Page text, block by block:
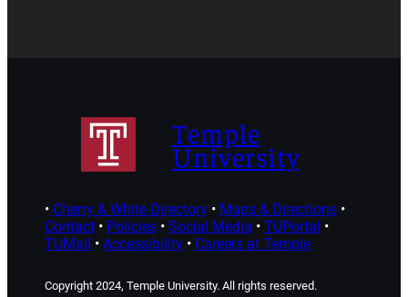
Temple
University
• Cherry & White Directory• Maps & Directions•
Contact• Policies• Social Media • TUPortal •
TUMail • Accessibility• Careers at Temple
Copyright 2024, Temple University. All rights reserved.